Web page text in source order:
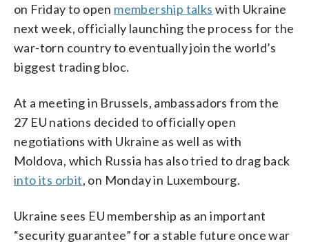
on Friday to open membership talks with Ukraine
next week, officially launching the process for the
war-torn country to eventually join the world’s
biggest trading bloc.
At a meeting in Brussels, ambassadors from the
27 EU nations decided to officially open
negotiations with Ukraine as well as with
Moldova, which Russia has also tried to drag back
into its orbit, on Monday in Luxembourg.
Ukraine sees EU membership as an important
“security guarantee” for a stable future once war